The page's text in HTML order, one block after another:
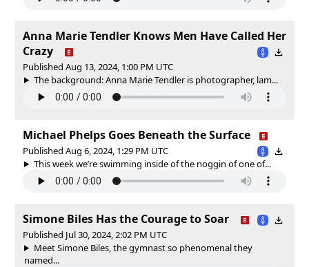
Anna Marie Tendler Knows Men Have Called Her
Crazy
Published Aug 13, 2024, 1:00 PM UTC
The background: Anna Marie Tendler is photographer, lam...
Michael Phelps Goes Beneath the Surface
Published Aug 6, 2024, 1:29 PM UTC
This week we’re swimming inside of the noggin of one of...
Simone Biles Has the Courage to Soar
Published Jul 30, 2024, 2:02 PM UTC
Meet Simone Biles, the gymnast so phenomenal they
named...